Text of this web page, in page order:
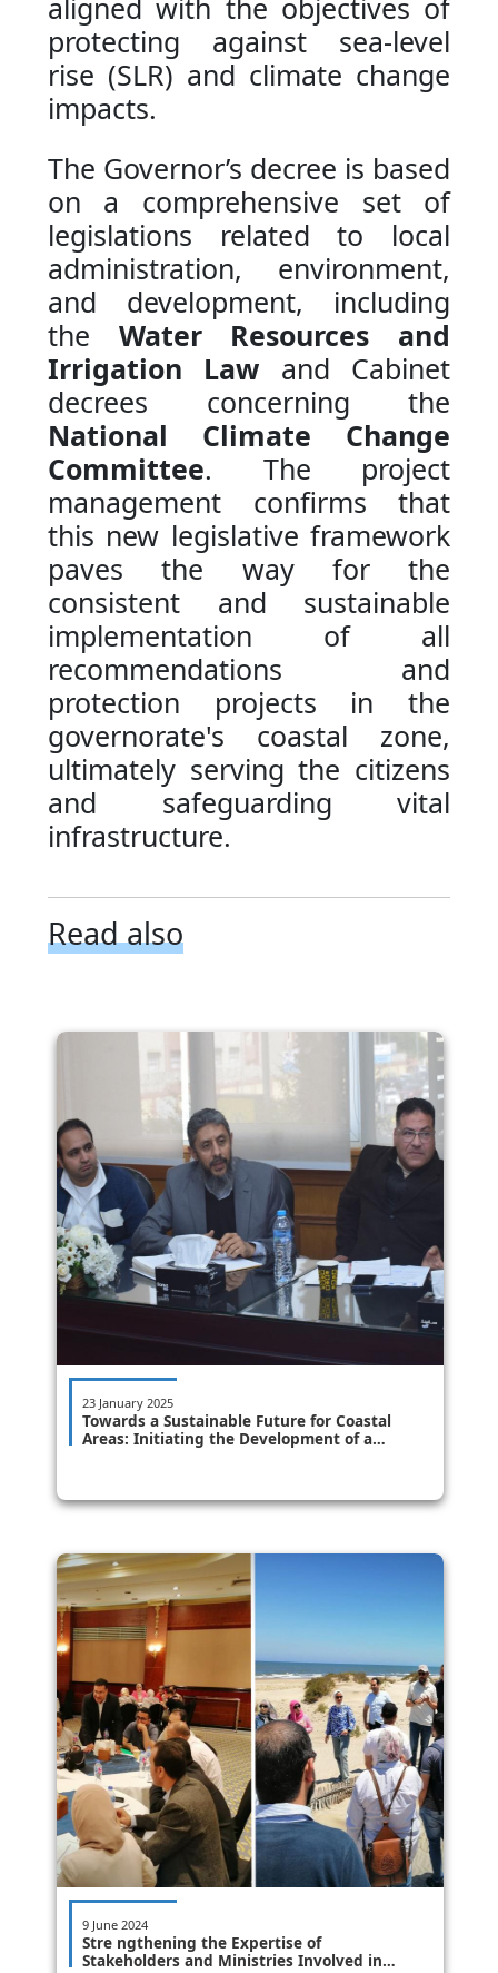
aligned with the objectives of
protecting against sea-level
rise (SLR) and climate change
impacts.
The Governor’s decree is based
on a comprehensive set of
legislations related to local
administration, environment,
and development, including
the Water Resources and
Irrigation Law and Cabinet
decrees concerning the
National Climate Change
Committee. The project
management confirms that
this new legislative framework
paves the way for the
consistent and sustainable
implementation of all
recommendations and
protection projects in the
governorate's coastal zone,
ultimately serving the citizens
and safeguarding vital
infrastructure.
Read also
23 January 2025
Towards a Sustainable Future for Coastal
Areas: Initiating the Development of a
9 June 2024
Stre ngthening the Expertise of
Stakeholders and Ministries Involved in